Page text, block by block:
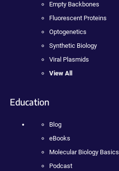
Empty Backbones
Fluorescent Proteins
Optogenetics
Synthetic Biology
Viral Plasmids
View All
Education
Blog
eBooks
Molecular Biology Basics
Podcast